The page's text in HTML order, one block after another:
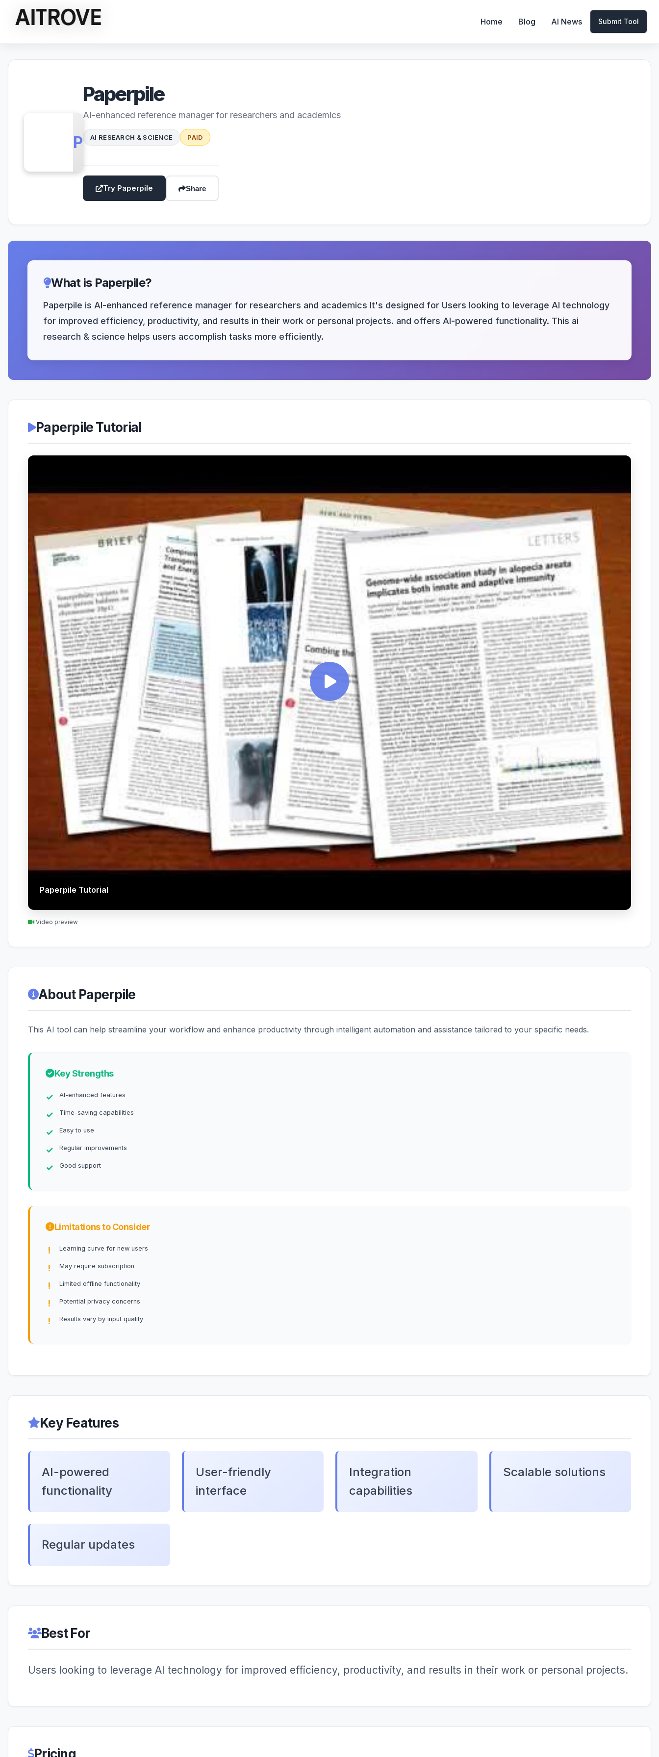
Home Blog AI News Submit Tool
PP
Paperpile
AI-enhanced reference manager for researchers and academics
AI RESEARCH & SCIENCE PAID
Try Paperpile Share
What is Paperpile?
Paperpile is AI-enhanced reference manager for researchers and academics It's designed for Users looking to leverage AI technology
for improved efficiency, productivity, and results in their work or personal projects. and offers AI-powered functionality. This ai
research & science helps users accomplish tasks more efficiently.
Paperpile Tutorial
Paperpile Tutorial
Video preview
About Paperpile
This AI tool can help streamline your workflow and enhance productivity through intelligent automation and assistance tailored to your specific needs.
Key Strengths
AI-enhanced features
Time-saving capabilities
Easy to use
Regular improvements
Good support
Limitations to Consider
Learning curve for new users
May require subscription
Limited offline functionality
Potential privacy concerns
Results vary by input quality
Key Features
AI-powered
functionality
User-friendly
interface
Integration
capabilities
Scalable solutions
Regular updates
Best For
Users looking to leverage AI technology for improved efficiency, productivity, and results in their work or personal projects.
Pricing